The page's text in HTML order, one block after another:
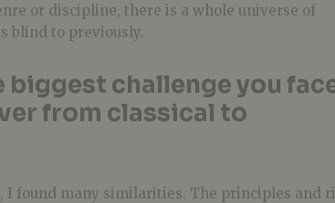
or discipline, there is a whole universe of
blind to previously.
biggest challenge you
from classical to
I found many similarities. The principles and